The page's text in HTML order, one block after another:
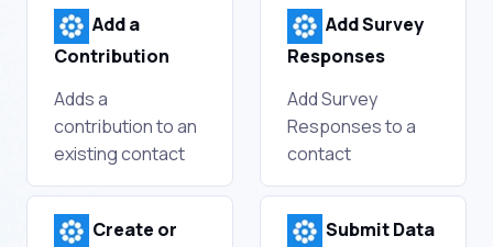
Add a
Contribution
Adds a
contribution to an
existing contact
Add Survey
Responses
Add Survey
Responses to a
contact
Create or
Submit Data